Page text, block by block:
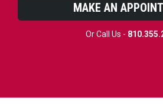
MAKE AN
Or Call Us -